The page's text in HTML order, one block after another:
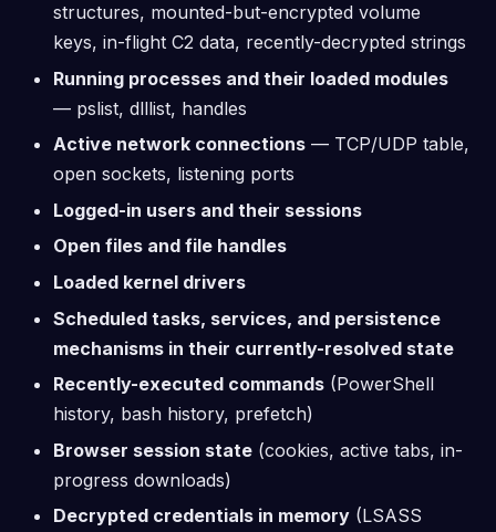
structures, mounted-but-encrypted volume
keys, in-flight C2 data, recently-decrypted strings
Running processes and their loaded modules
— pslist, dlllist, handles
Active network connections — TCP/UDP table,
open sockets, listening ports
Logged-in users and their sessions
Open files and file handles
Loaded kernel drivers
Scheduled tasks, services, and persistence
mechanisms in their currently-resolved state
Recently-executed commands (PowerShell
history, bash history, prefetch)
Browser session state (cookies, active tabs, in-
progress downloads)
Decrypted credentials in memory (LSASS